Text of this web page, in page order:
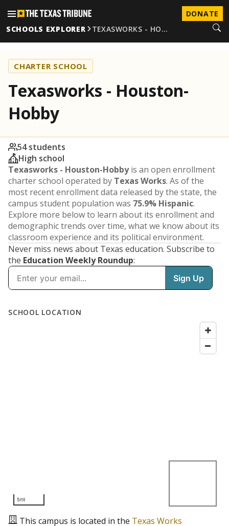
DONATE
SCHOOLS EXPLORER
TEXASWORKS - HO…
CHARTER SCHOOL
Texasworks - Houston-
Hobby
54 students
High school
Texasworks - Houston-Hobbyis an open enrollment
charter school operated by Texas Works. As of the
most recent enrollment data released by the state, the
campus student population was 75.9% Hispanic.
Explore more below to learn about its enrollment and
demographic trends over time, what we know about its
classroom experience and its political environment.
Never miss news about Texas education. Subscribe to
the Education Weekly Roundup: